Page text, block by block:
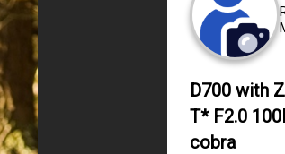
D700 with
T* F2.0
cobra